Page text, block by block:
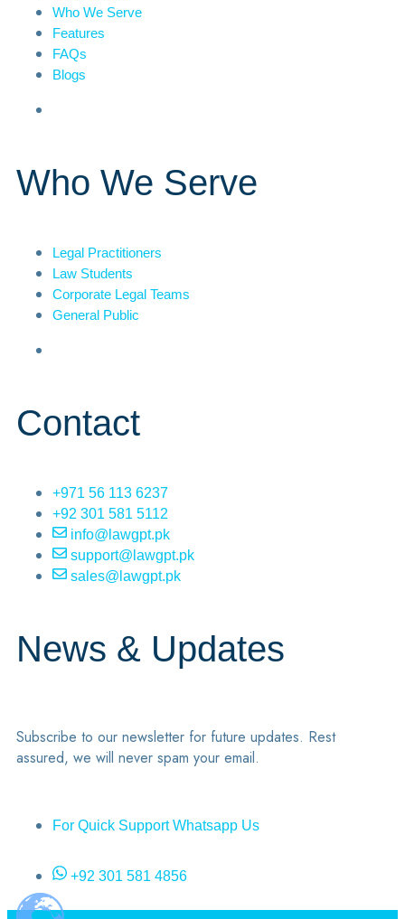
Who We Serve
Features
FAQs
Blogs
Who We Serve
Legal Practitioners
Law Students
Corporate Legal Teams
General Public
Contact
+971 56 113 6237
+92 301 581 5112
info@lawgpt.pk
support@lawgpt.pk
sales@lawgpt.pk
News & Updates
Subscribe to our newsletter for future updates. Rest
assured, we will never spam your email.
For Quick Support Whatsapp Us
+92 301 581 4856